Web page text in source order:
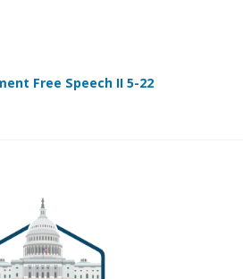
Free Speech II 5-22